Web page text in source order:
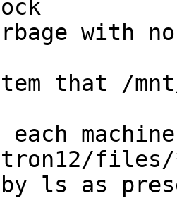
with
that /
by ls as